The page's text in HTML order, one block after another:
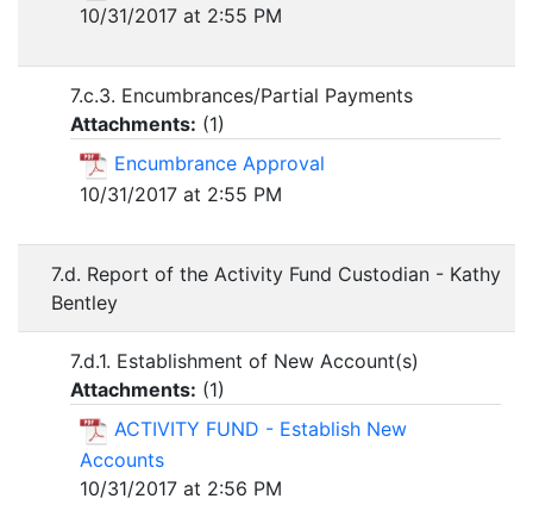
10/31/2017 at 2:55 PM
7.c.3. Encumbrances/Partial Payments
Attachments: (1)
Encumbrance Approval
10/31/2017 at 2:55 PM
7.d. Report of the Activity Fund Custodian - Kathy
Bentley
7.d.1. Establishment of New Account(s)
Attachments: (1)
ACTIVITY FUND - Establish New
Accounts
10/31/2017 at 2:56 PM